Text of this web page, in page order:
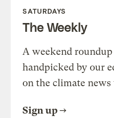
SATURDAYS
The Weekly
A weekend
handpicked by our
on the climate
Sign up